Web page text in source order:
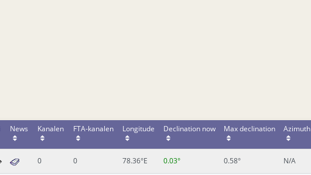
News Kanalen FTA-kanalen Longitude Declination now Max declination Azimuth
0 0 78.36°E 0.03° 0.58° N/A